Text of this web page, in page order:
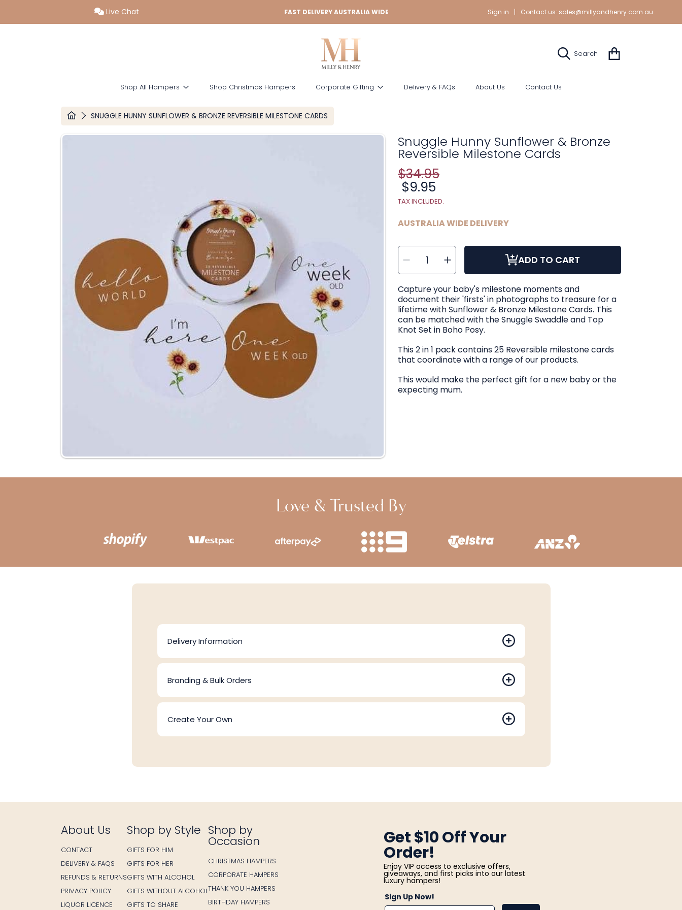
SKIP TO CONTENT
Live Chat FAST DELIVERY AUSTRALIA WIDE Sign in | Contact us: sales@millyandhenry.com.au
Search Cart
Shop All Hampers Shop Christmas Hampers Corporate Gifting Delivery & FAQs About Us Contact Us
HOMESNUGGLE HUNNY SUNFLOWER & BRONZE REVERSIBLE MILESTONE CARDS
Snuggle Hunny Sunflower & Bronze
Reversible Milestone Cards
Regular
price
$34.95
Sale
price
$9.95
TAX INCLUDED.
AUSTRALIA WIDE DELIVERY
SELECT
QUANTITY
Decrease
quantity
for
Snuggle
Hunny
Sunflower
&amp;
Bronze
Reversible
Milestone
Cards
Increase
quantity
for
Snuggle
Hunny
Sunflower
&amp;
Bronze
Reversible
Milestone
Cards
ADD TO CART
Capture your baby's milestone moments and
document their 'firsts' in photographs to treasure for a
lifetime with Sunflower & Bronze Milestone Cards. This
can be matched with the Snuggle Swaddle and Top
Knot Set in Boho Posy.
This 2 in 1 pack contains 25 Reversible milestone cards
that coordinate with a range of our products.
This would make the perfect gift for a new baby or the
expecting mum.
Love & Trusted By
Delivery Information
Branding & Bulk Orders
Create Your Own
About Us
CONTACT
DELIVERY & FAQS
REFUNDS & RETURNS
PRIVACY POLICY
LIQUOR LICENCE
Shop by Style
GIFTS FOR HIM
GIFTS FOR HER
GIFTS WITH ALCOHOL
GIFTS WITHOUT ALCOHOL
GIFTS TO SHARE
Shop by
Occasion
CHRISTMAS HAMPERS
CORPORATE HAMPERS
THANK YOU HAMPERS
BIRTHDAY HAMPERS
Get $10 Off Your
Order!
Enjoy VIP access to exclusive offers,
giveaways, and first picks into our latest
luxury hampers!
Sign Up Now!